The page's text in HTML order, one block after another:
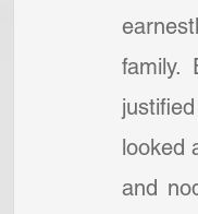
family.
looked
and